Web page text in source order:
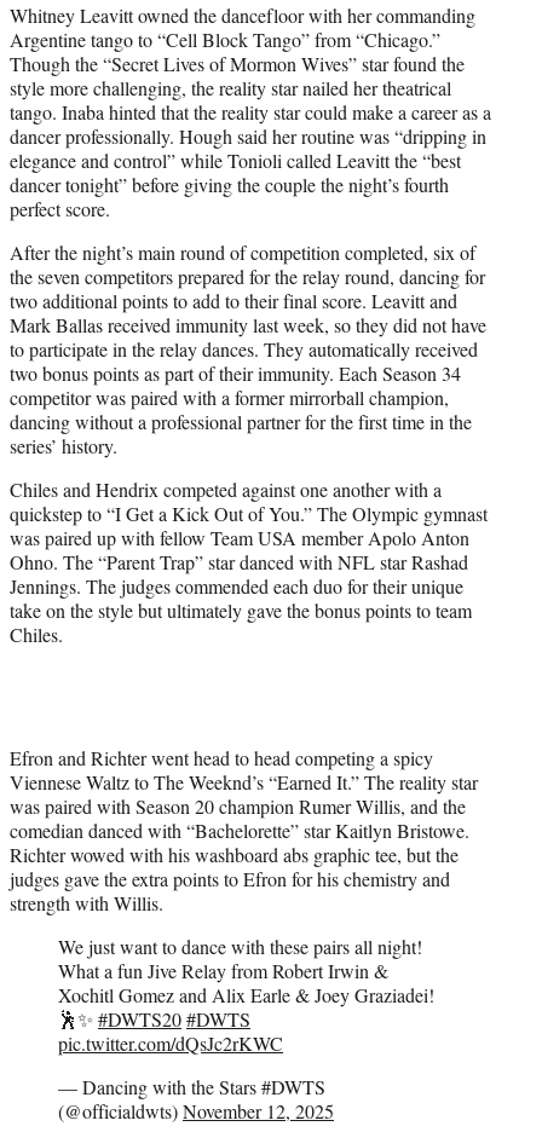
Whitney Leavitt owned the dancefloor with her commanding
Argentine tango to “Cell Block Tango” from “Chicago.”
Though the “Secret Lives of Mormon Wives” star found the
style more challenging, the reality star nailed her theatrical
tango. Inaba hinted that the reality star could make a career as a
dancer professionally. Hough said her routine was “dripping in
elegance and control” while Tonioli called Leavitt the “best
dancer tonight” before giving the couple the night’s fourth
perfect score.
After the night’s main round of competition completed, six of
the seven competitors prepared for the relay round, dancing for
two additional points to add to their final score. Leavitt and
Mark Ballas received immunity last week, so they did not have
to participate in the relay dances. They automatically received
two bonus points as part of their immunity. Each Season 34
competitor was paired with a former mirrorball champion,
dancing without a professional partner for the first time in the
series’ history.
Chiles and Hendrix competed against one another with a
quickstep to “I Get a Kick Out of You.” The Olympic gymnast
was paired up with fellow Team USA member Apolo Anton
Ohno. The “Parent Trap” star danced with NFL star Rashad
Jennings. The judges commended each duo for their unique
take on the style but ultimately gave the bonus points to team
Chiles.
Efron and Richter went head to head competing a spicy
Viennese Waltz to The Weeknd’s “Earned It.” The reality star
was paired with Season 20 champion Rumer Willis, and the
comedian danced with “Bachelorette” star Kaitlyn Bristowe.
Richter wowed with his washboard abs graphic tee, but the
judges gave the extra points to Efron for his chemistry and
strength with Willis.
We just want to dance with these pairs all night!
What a fun Jive Relay from Robert Irwin &
Xochitl Gomez and Alix Earle & Joey Graziadei!
🕺✨ #DWTS20#DWTS
pic.twitter.com/dQsJc2rKWC
— Dancing with the Stars #DWTS
(@officialdwts)November 12, 2025